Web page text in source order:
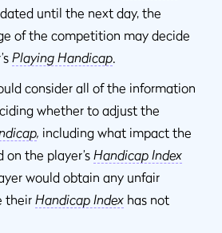
until the next day, the
of the competition may decide
Playing Handicap.
consider all of the information
whether to adjust the
, including what impact the
on the player’s Handicap Index
would obtain any unfair
their Handicap Index has not